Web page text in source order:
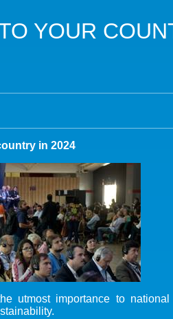
YOUR
in 2024
utmost importance to national